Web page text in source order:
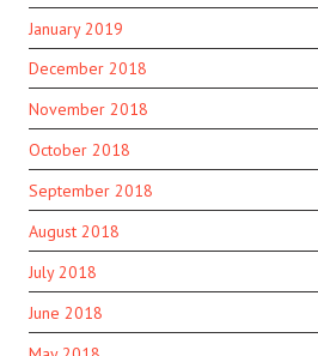
January 2019
December 2018
November 2018
October 2018
September 2018
August 2018
July 2018
June 2018